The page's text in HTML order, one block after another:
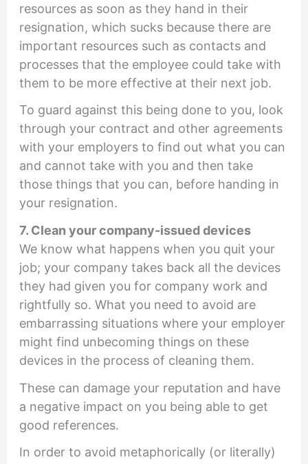
resources as soon as they hand in their
resignation, which sucks because there are
important resources such as contacts and
processes that the employee could take with
them to be more effective at their next job.
To guard against this being done to you, look
through your contract and other agreements
with your employers to find out what you can
and cannot take with you and then take
those things that you can, before handing in
your resignation.
7. Clean your company-issued devices
We know what happens when you quit your
job; your company takes back all the devices
they had given you for company work and
rightfully so. What you need to avoid are
embarrassing situations where your employer
might find unbecoming things on these
devices in the process of cleaning them.
These can damage your reputation and have
a negative impact on you being able to get
good references.
In order to avoid metaphorically (or literally)